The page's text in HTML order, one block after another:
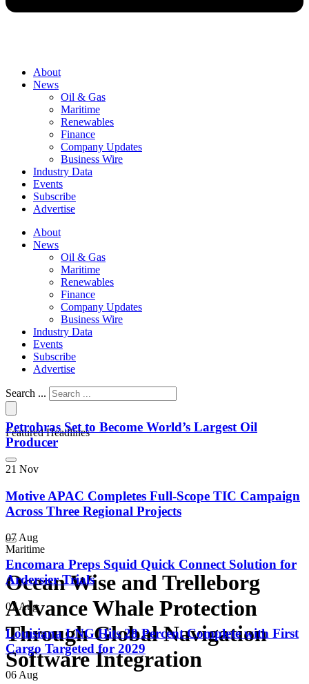
About
News
Oil & Gas
Maritime
Renewables
Finance
Company Updates
Business Wire
Industry Data
Events
Subscribe
Advertise
About
News
Oil & Gas
Maritime
Renewables
Finance
Company Updates
Business Wire
Industry Data
Events
Subscribe
Advertise
Search ...
Featured Headlines
Petrobras Set to Become World’s Largest Oil
Producer
21 Nov
Motive APAC Completes Full-Scope TIC Campaign
Across Three Regional Projects
07 Aug
Encomara Preps Squid Quick Connect Solution for
Ardersier Trials
07 Aug
Louisiana LNG Hits 28 Percent Complete with First
Cargo Targeted for 2029
06 Aug
Maritime
Ocean Wise and Trelleborg
Advance Whale Protection
Through Global Navigation
Software Integration